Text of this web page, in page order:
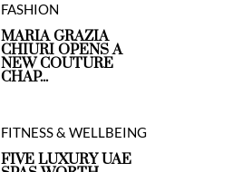
FASHION
MARIA GRAZIA
CHIURI OPENS A
NEW COUTURE
CHAP...
FITNESS & WELLBEING
FIVE LUXURY UAE